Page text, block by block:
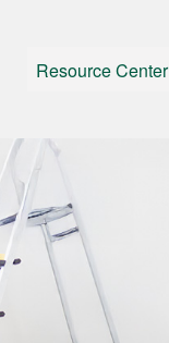
Resource Center